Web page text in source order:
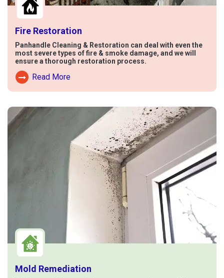
Fire Restoration
Panhandle Cleaning & Restoration can deal with even the
most severe types of fire & smoke damage, and we will
ensure a thorough restoration process.
Read More
Read More About Fire Damage
Mold Remediation